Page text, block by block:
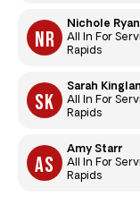
Nichole Ryan
All In For
Rapids
Sarah
All In For
Rapids
Amy Starr
All In For
Rapids